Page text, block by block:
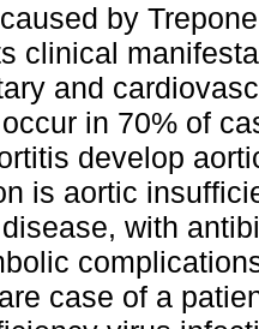
by
clinical
and
in 70% of
develop
is aortic
with
case of a